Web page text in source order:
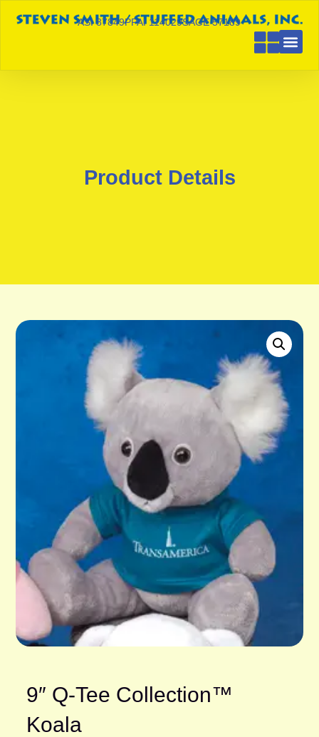
ASI 87849PPAI 114029SAGE 57189
Product Details
9″ Q-Tee Collection™
Koala